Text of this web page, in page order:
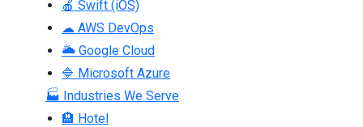
🍎 Swift (iOS)
☁ AWS DevOps
🌥 Google Cloud
🔷 Microsoft Azure
🏭 Industries We Serve
🏨 Hotel